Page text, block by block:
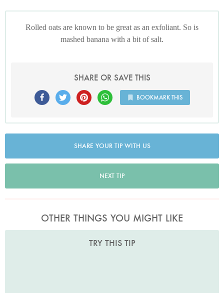
Rolled oats are known to be great as an exfoliant. So is
mashed banana with a bit of salt.
SHARE OR SAVE THIS
BOOKMARK THIS
SHARE YOUR TIP WITH US
NEXT TIP
OTHER THINGS YOU MIGHT LIKE
TRY THIS TIP